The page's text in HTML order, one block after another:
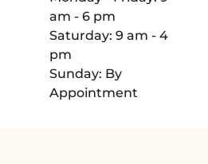
am - 6 pm
Saturday: 9 am - 4
pm
Sunday: By
Appointment